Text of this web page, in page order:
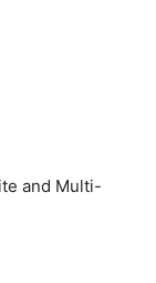
and Multi-